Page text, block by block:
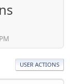
USER ACTIONS